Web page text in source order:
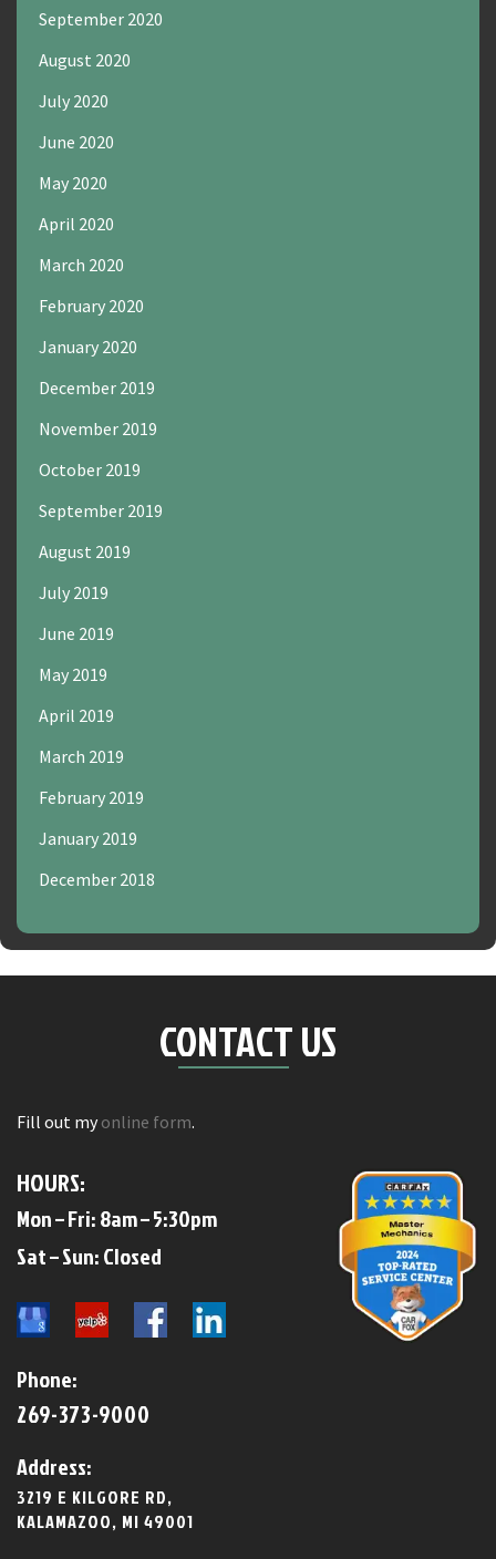
September 2020
August 2020
July 2020
June 2020
May 2020
April 2020
March 2020
February 2020
January 2020
December 2019
November 2019
October 2019
September 2019
August 2019
July 2019
June 2019
May 2019
April 2019
March 2019
February 2019
January 2019
December 2018
CONTACT US
Fill out my online form.
HOURS:
Mon – Fri: 8am – 5:30pm
​​Sat – Sun: Closed​
Phone:
269-373-9000
Address:
3219 E KILGORE RD,
KALAMAZOO, MI 49001